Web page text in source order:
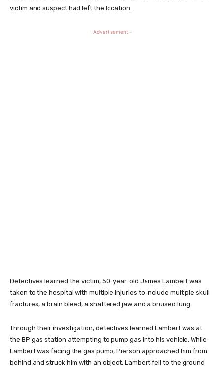
victim and suspect had left the location.
- Advertisement -
Detectives learned the victim, 50-year-old James Lambert was
taken to the hospital with multiple injuries to include multiple skull
fractures, a brain bleed, a shattered jaw and a bruised lung.
Through their investigation, detectives learned Lambert was at
the BP gas station attempting to pump gas into his vehicle. While
Lambert was facing the gas pump, Pierson approached him from
behind and struck him with an object. Lambert fell to the ground